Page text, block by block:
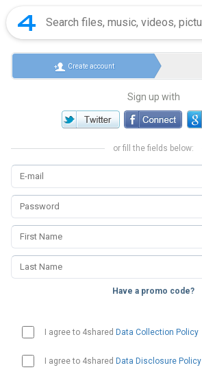
Create account
Sign up with
or fill the fields below:
Have a promo code?
I agree to 4shared Data Collection Policy
I agree to 4shared Data Disclosure Policy